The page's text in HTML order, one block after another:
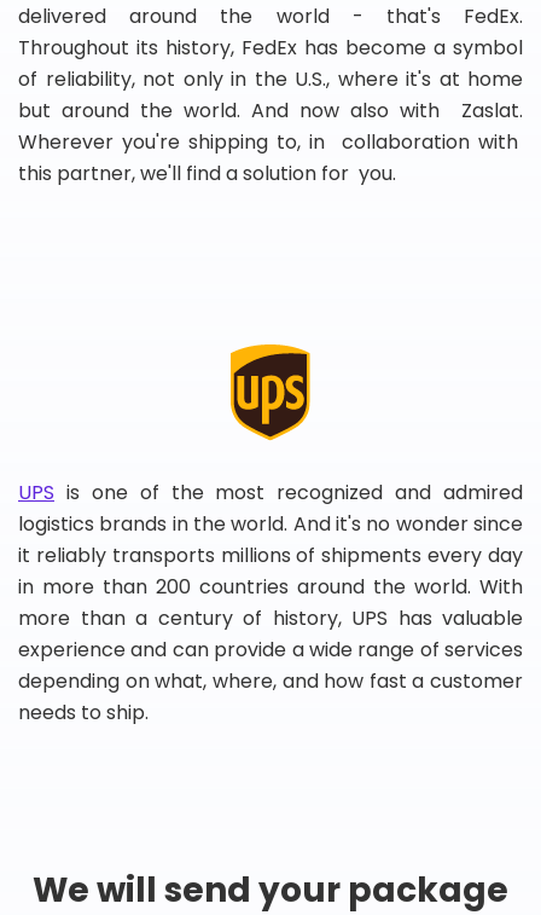
delivered around the world - that's FedEx.
Throughout its history, FedEx has become a symbol
of reliability, not only in the U.S., where it's at home
but around the world. And now also with Zaslat.
Wherever you're shipping to, in collaboration with
this partner, we'll find a solution for you.
UPS is one of the most recognized and admired
logistics brands in the world. And it's no wonder since
it reliably transports millions of shipments every day
in more than 200 countries around the world. With
more than a century of history, UPS has valuable
experience and can provide a wide range of services
depending on what, where, and how fast a customer
needs to ship.
We will send your package